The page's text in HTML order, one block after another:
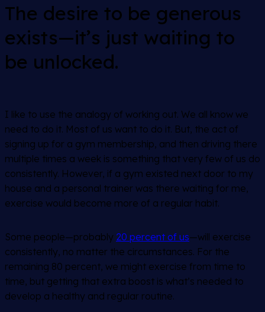
The desire to be generous
exists—it’s just waiting to
be unlocked.
I like to use the analogy of working out. We all know we
need to do it. Most of us want to do it. But, the act of
signing up for a gym membership, and then driving there
multiple times a week is something that very few of us do
consistently. However, if a gym existed next door to my
house and a personal trainer was there waiting for me,
exercise would become more of a regular habit.
Some people—probably 20 percent of us—will exercise
consistently, no matter the circumstances. For the
remaining 80 percent, we might exercise from time to
time, but getting that extra boost is what’s needed to
develop a healthy and regular routine.